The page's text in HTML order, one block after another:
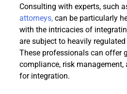
Consulting with experts, such
attorneys, can be particularly
with the intricacies of
are subject to heavily
These professionals can offer
compliance, risk management,
for integration.